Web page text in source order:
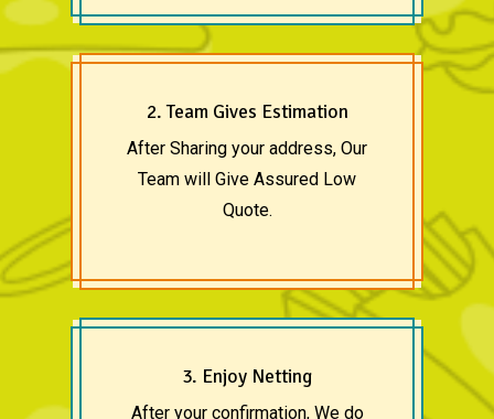
2. Team Gives Estimation
After Sharing your address, Our
Team will Give Assured Low
Quote.
3. Enjoy Netting
After your confirmation, We do